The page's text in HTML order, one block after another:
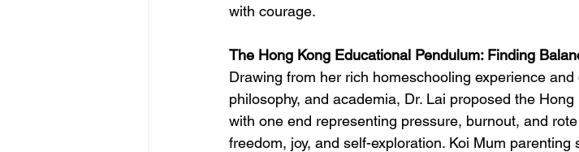
with courage.
The Hong Kong Educational Pendulum: Finding
Drawing from her rich homeschooling experience
philosophy, and academia, Dr. Lai proposed the
with one end representing pressure, burnout, and
freedom, joy, and self-exploration. Koi Mum